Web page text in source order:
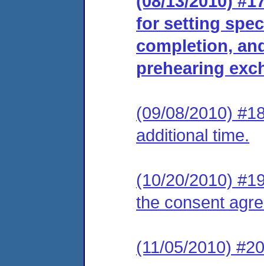
for setting
completion,
prehearing
(09/08/2010)
additional time.
(10/20/2010)
the consent
(11/05/2010)